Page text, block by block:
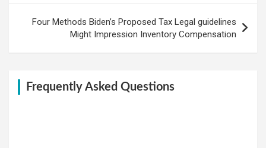
Four Methods Biden’s Proposed Tax Legal guidelines
Might Impression Inventory Compensation
Frequently Asked Questions